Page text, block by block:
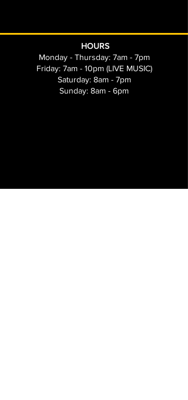
HOURS
Monday - Thursday: 7am - 7pm
Friday: 7am - 10pm (LIVE MUSIC)
Saturday: 8am - 7pm
Sunday: 8am - 6pm